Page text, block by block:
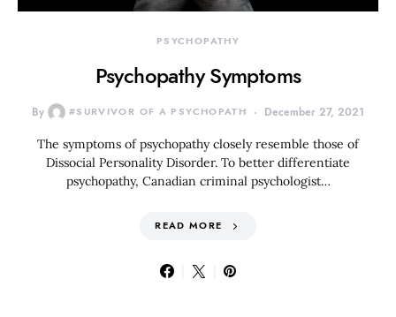
PSYCHOPATHY
Psychopathy Symptoms
By #SURVIVOR OF A PSYCHOPATH December 27, 2021
The symptoms of psychopathy closely resemble those of
Dissocial Personality Disorder. To better differentiate
psychopathy, Canadian criminal psychologist…
READ MORE